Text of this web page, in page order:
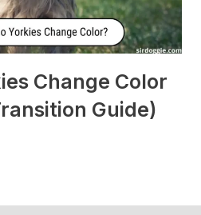
Change Color
Guide)